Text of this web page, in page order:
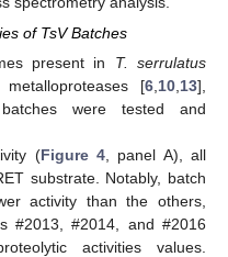
of TsV Batches
present in T. serrulatus
[6 10 13],
were tested and
(Figure 4 , panel A), all
substrate. Notably, batch
activity than the others,
#2013, #2014, and #2016
activities values.